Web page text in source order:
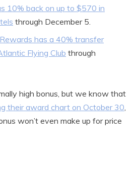
10% back on up to $570 in
through December 5.
has a 40% transfer
Flying Club through
high bonus, but we know that
their award chart on October 30,
won’t even make up for price